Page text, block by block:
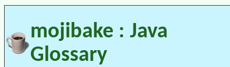
mojibake : Java
Glossary